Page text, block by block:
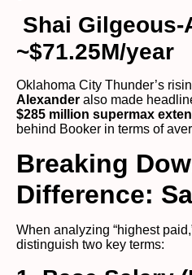
Shai Gilgeous-
~$71.25M/year
Oklahoma City Thunder’s
Alexander also made
$285 million supermax
behind Booker in terms of
Breaking
Difference:
When analyzing “highest
distinguish two key terms: